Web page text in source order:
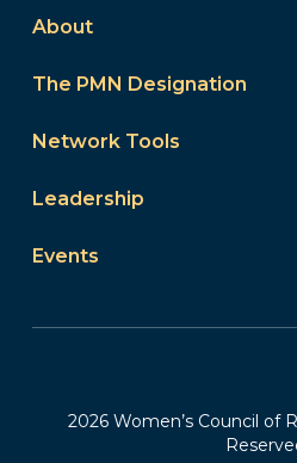
About
The PMN Designation
Network Tools
Leadership
Events
2026 Women’s Council of